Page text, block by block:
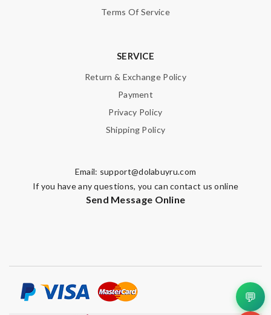
Terms Of Service
SERVICE
Return & Exchange Policy
Payment
Privacy Policy
Shipping Policy
Email: support@dolabuyru.com
If you have any questions, you can contact us online
Send Message Online
💬